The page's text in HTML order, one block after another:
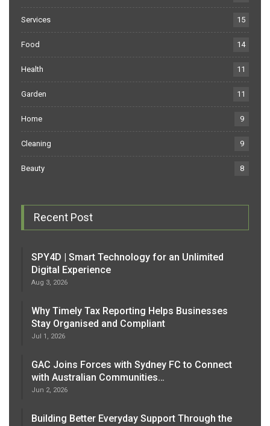
Services 15
Food 14
Health 11
Garden 11
Home 9
Cleaning 9
Beauty 8
Recent Post
SPY4D | Smart Technology for an Unlimited
Digital Experience
Aug 3, 2026
Why Timely Tax Reporting Helps Businesses
Stay Organised and Compliant
Jul 1, 2026
GAC Joins Forces with Sydney FC to Connect
with Australian Communities…
Jun 2, 2026
Building Better Everyday Support Through the